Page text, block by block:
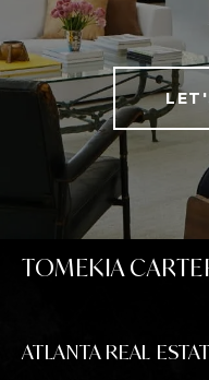
TOMEKIA
ATLANTA REAL